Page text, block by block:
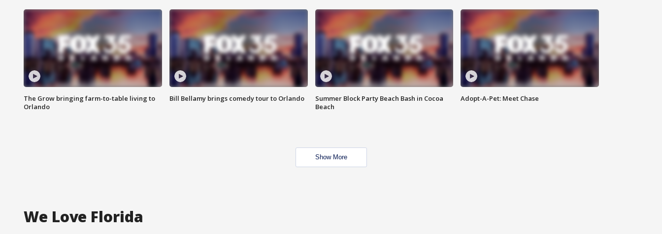
The Grow bringing farm-to-table living to
Orlando
Bill Bellamy brings comedy tour to Orlando
Summer Block Party Beach Bash in Cocoa
Beach
Adopt-A-Pet: Meet Chase
Show More
We Love Florida